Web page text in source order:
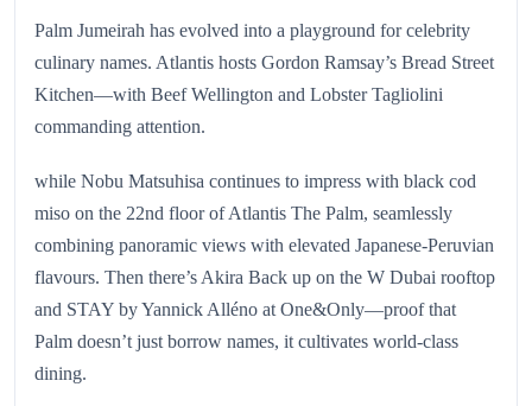
Palm Jumeirah has evolved into a playground for celebrity
culinary names. Atlantis hosts Gordon Ramsay’s Bread Street
Kitchen—with Beef Wellington and Lobster Tagliolini
commanding attention.
while Nobu Matsuhisa continues to impress with black cod
miso on the 22nd floor of Atlantis The Palm, seamlessly
combining panoramic views with elevated Japanese-Peruvian
flavours. Then there’s Akira Back up on the W Dubai rooftop
and STAY by Yannick Alléno at One&Only—proof that
Palm doesn’t just borrow names, it cultivates world-class
dining.